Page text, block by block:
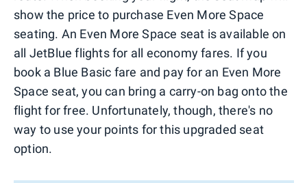
show the price to purchase Even More Space
seating. An Even More Space seat is available on
all JetBlue flights for all economy fares. If you
book a Blue Basic fare and pay for an Even More
Space seat, you can bring a carry-on bag onto the
flight for free. Unfortunately, though, there's no
way to use your points for this upgraded seat
option.